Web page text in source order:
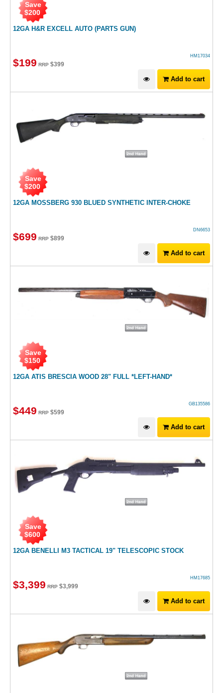
12GA H&R EXCELL AUTO (PARTS GUN)
Save
$200
HM17034
$199 RRP $399
Add to cart
12GA MOSSBERG 930 BLUED SYNTHETIC INTER-CHOKE
Save
$200
DN6653
$699 RRP $899
Add to cart
12GA ATIS BRESCIA WOOD 28" FULL *LEFT-HAND*
Save
$150
GB135586
$449 RRP $599
Add to cart
12GA BENELLI M3 TACTICAL 19" TELESCOPIC STOCK
Save
$600
HM17685
$3,399 RRP $3,999
Add to cart